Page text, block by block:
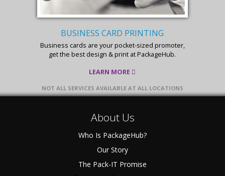
BUSINESS CARD PRINTING
Business cards are your pocket-sized promoter,
get the best design & print at PackageHub.
LEARN MORE
NOT ALL SERVICES AVAILABLE AT ALL LOCATIONS
About Us
Who Is PackageHub?
Our Story
The Pack-IT Promise